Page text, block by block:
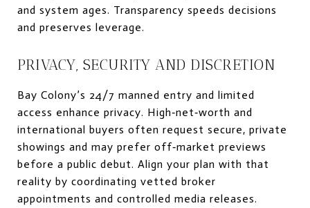
and system ages. Transparency speeds decisions
and preserves leverage.
PRIVACY, SECURITY AND DISCRETION
Bay Colony’s 24/7 manned entry and limited
access enhance privacy. High‑net‑worth and
international buyers often request secure, private
showings and may prefer off‑market previews
before a public debut. Align your plan with that
reality by coordinating vetted broker
appointments and controlled media releases.